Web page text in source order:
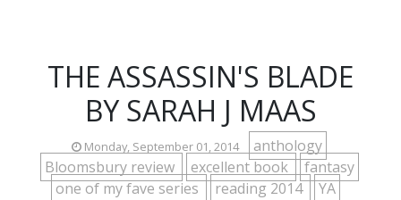
THE ASSASSIN'S BLADE
BY SARAH J MAAS
Monday, September 01, 2014
anthology
Bloomsbury review
excellent book
fantasy
one of my fave series
reading 2014 YA